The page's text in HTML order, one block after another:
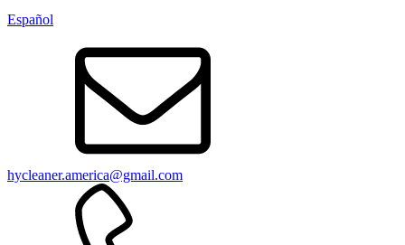
Español
hycleaner.america@gmail.com